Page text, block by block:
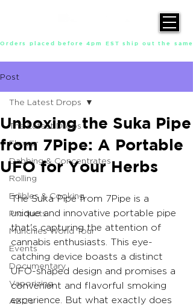
Orders placed before 4pm EST ship out the
Post
The Latest Drops
Flower
Dabbing & Concentrates
Rolling
Edibles & Cooking
Products
Munchies World Tour
Events
Documentary
Vaporizing
ABC's
The Latest Drops
Unboxing the Suka Pipe
from 7Pipe: A Portable
UFO for Your Herbs
The Suka Pipe from 7Pipe is a
unique and innovative portable pipe
that's capturing the attention of
cannabis enthusiasts. This eye-
catching device boasts a distinct
UFO-shaped design and promises a
convenient and flavorful smoking
experience. But what exactly does